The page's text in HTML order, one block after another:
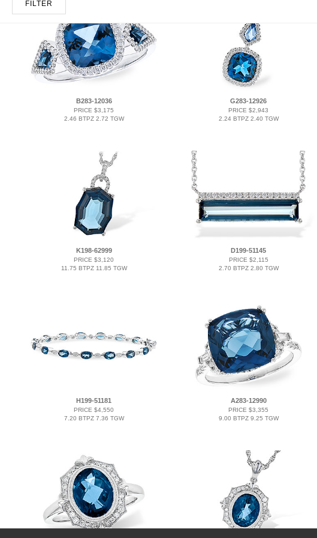
FILTER
B283-12036
PRICE $3,175
2.46 BTPZ 2.72 TGW
G283-12926
PRICE $2,943
2.24 BTPZ 2.40 TGW
K198-62999
PRICE $3,120
11.75 BTPZ 11.85 TGW
D199-51145
PRICE $2,115
2.70 BTPZ 2.80 TGW
H199-51181
PRICE $4,550
7.20 BTPZ 7.36 TGW
A283-12990
PRICE $3,355
9.00 BTPZ 9.25 TGW